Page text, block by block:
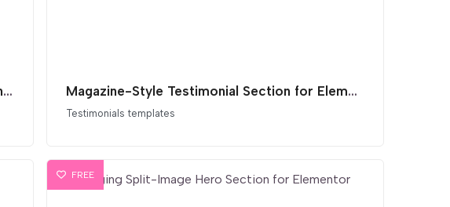
Bold & Modern Call-to-Action (CTA) Section for Elementor Magazine-Style Testimonial Section for Elementor
Testimonials templates
FREE